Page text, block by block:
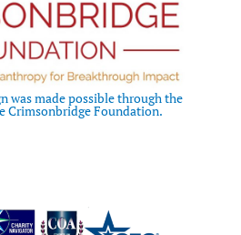
was made possible through the
Crimsonbridge Foundation.